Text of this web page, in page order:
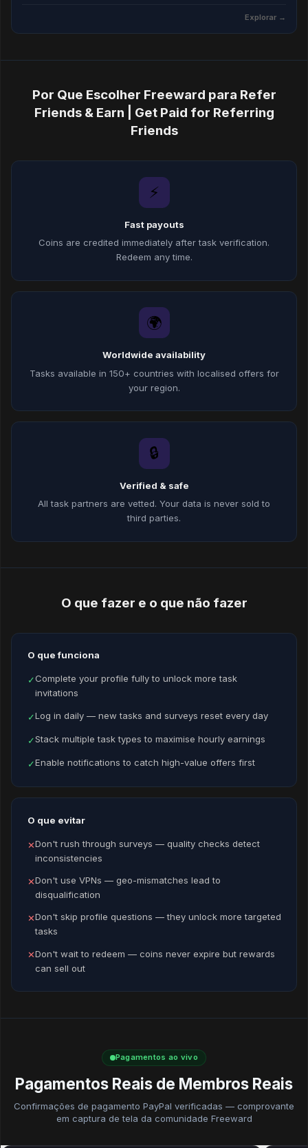
Explorar →
Por Que Escolher Freeward para Refer
Friends & Earn | Get Paid for Referring
Friends
⚡
Fast payouts
Coins are credited immediately after task verification.
Redeem any time.
🌍
Worldwide availability
Tasks available in 150+ countries with localised offers for
your region.
🔒
Verified & safe
All task partners are vetted. Your data is never sold to
third parties.
O que fazer e o que não fazer
O que funciona
✓Complete your profile fully to unlock more task
invitations
✓Log in daily — new tasks and surveys reset every day
✓Stack multiple task types to maximise hourly earnings
✓Enable notifications to catch high-value offers first
O que evitar
✕Don't rush through surveys — quality checks detect
inconsistencies
✕Don't use VPNs — geo-mismatches lead to
disqualification
✕Don't skip profile questions — they unlock more targeted
tasks
✕Don't wait to redeem — coins never expire but rewards
can sell out
Pagamentos ao vivo
Pagamentos Reais de Membros Reais
Confirmações de pagamento PayPal verificadas — comprovante
em captura de tela da comunidade Freeward